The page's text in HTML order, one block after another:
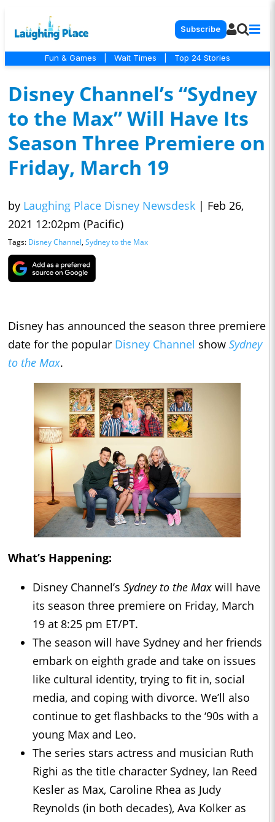
Subscribe
Fun & Games Wait Times Top 24 Stories
Disney Channel’s “Sydney
to the Max” Will Have Its
Season Three Premiere on
Friday, March 19
by Laughing Place Disney Newsdesk | Feb 26,
2021 12:02pm (Pacific)
Tags: Disney Channel, Sydney to the Max
Disney has announced the season three premiere
date for the popular Disney Channel show Sydney
to the Max.
What’s Happening:
Disney Channel’s Sydney to the Max will have
its season three premiere on Friday, March
19 at 8:25 pm ET/PT.
The season will have Sydney and her friends
embark on eighth grade and take on issues
like cultural identity, trying to fit in, social
media, and coping with divorce. We’ll also
continue to get flashbacks to the ‘90s with a
young Max and Leo.
The series stars actress and musician Ruth
Righi as the title character Sydney, Ian Reed
Kesler as Max, Caroline Rhea as Judy
Reynolds (in both decades), Ava Kolker as